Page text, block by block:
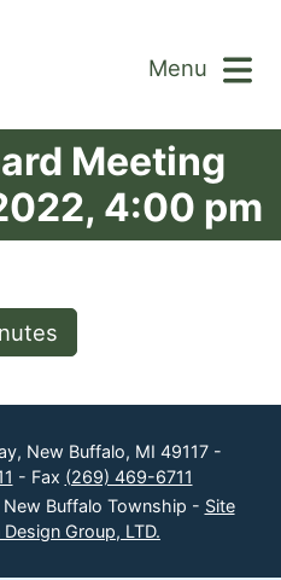
Menu
Meeting
4:00 pm
New Buffalo, MI 49117 -
- Fax (269) 469-6711
Buffalo Township - Site
Group, LTD.